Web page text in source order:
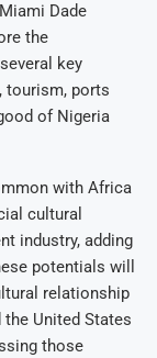
Dade
the
key
tourism, ports
of Nigeria
with Africa
cultural
industry, adding
potentials will
relationship
United States
those